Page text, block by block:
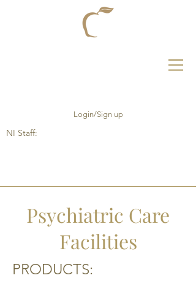
Login/Sign up
NI Staff:
Psychiatric Care
Facilities
PRODUCTS: